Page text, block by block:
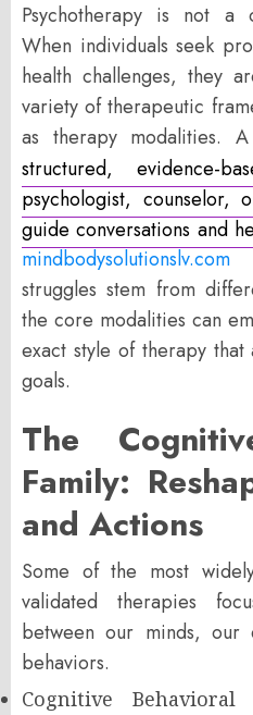
Psychotherapy is not a
When individuals seek
health challenges, they
variety of therapeutic
as therapy modalities.
structured, evidence-
psychologist, counselor,
guide conversations and
mindbodysolutionslv.com
struggles stem from
the core modalities can
exact style of therapy
goals.
The
Family:
and Actions
Some of the most
validated therapies
between our minds, our
behaviors.
Cognitive Behavioral